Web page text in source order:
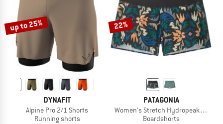
up to 25%
DYNAFIT
Alpine Pro 2/1 Shorts
Running shorts
22%
PATAGONIA
Women's Stretch Hydropeak Surf
Boardshorts